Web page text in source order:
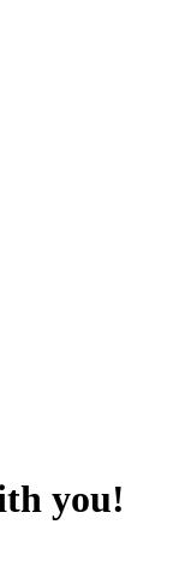
you!